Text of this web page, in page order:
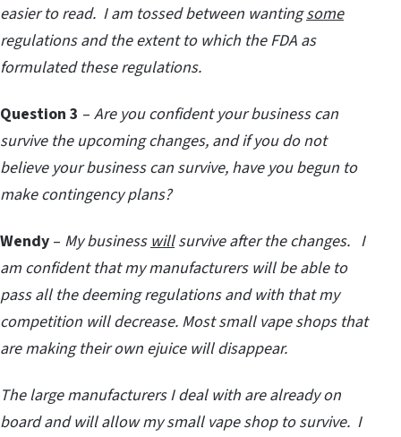
easier to read. I am tossed between wantingsome
regulations and the extent to which the FDA as
formulated these regulations.
Question 3 – Are you confident your business can
survive the upcoming changes, and if you do not
believe your business can survive, have you begun to
make contingency plans?
Wendy – My businesswillsurvive after the changes. I
am confident that my manufacturers will be able to
pass all the deeming regulations and with that my
competition will decrease. Most small vape shops that
are making their own ejuice will disappear.
The large manufacturers I deal with are already on
board and will allow my small vape shop to survive. I